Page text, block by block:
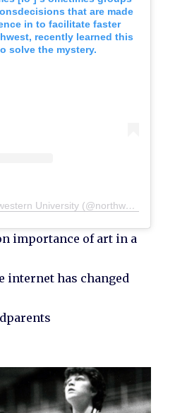
that are made
in to facilitate faster
recently learned this
solve the mystery.
A post shared by Northwestern University (@northwesternu)
importance of art in a
internet has changed